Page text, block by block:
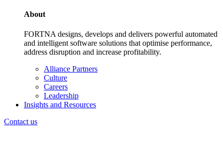
About
FORTNA designs, develops and delivers powerful automated
and intelligent software solutions that optimise performance,
address disruption and increase profitability.
Alliance Partners
Culture
Careers
Leadership
Insights and Resources
Contact us